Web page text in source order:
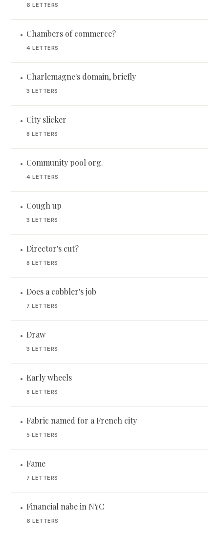
6 LETTERS
• Chambers of commerce?
4 LETTERS
• Charlemagne's domain, briefly
3 LETTERS
• City slicker
8 LETTERS
• Community pool org.
4 LETTERS
• Cough up
3 LETTERS
• Director's cut?
8 LETTERS
• Does a cobbler's job
7 LETTERS
• Draw
3 LETTERS
• Early wheels
8 LETTERS
• Fabric named for a French city
5 LETTERS
• Fame
7 LETTERS
• Financial nabe in NYC
6 LETTERS